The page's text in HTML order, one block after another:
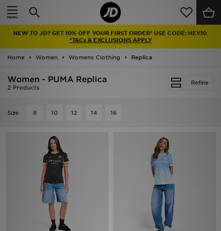
NEW TO JD? GET 10% OFF YOUR FIRST ORDER* USE CODE: HEY10
*T&Cs & EXCLUSIONS APPLY
Home Women Womens Clothing Replica
Refine
Women - PUMA Replica
2 Products
Size 8 10 12 14 16
Home
Latest
Men
Accessories
Collections